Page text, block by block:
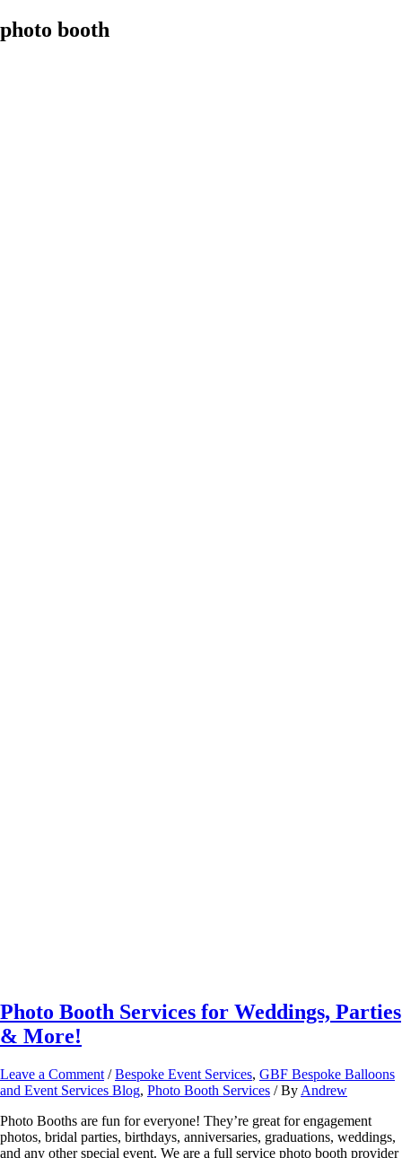
photo booth
Photo Booth Services for Weddings, Parties
& More!
Leave a Comment /Bespoke Event Services, GBF Bespoke Balloons
and Event Services Blog, Photo Booth Services / By Andrew
Photo Booths are fun for everyone! They’re great for engagement
photos, bridal parties, birthdays, anniversaries, graduations, weddings,
and any other special event. We are a full service photo booth provider